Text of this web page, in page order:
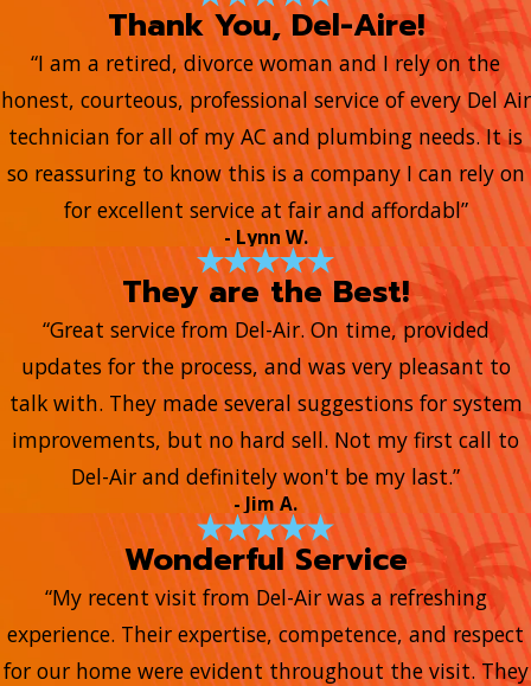
Thank You, Del-Aire!
“I am a retired, divorce woman and I rely on the
honest, courteous, professional service of every Del Air
technician for all of my AC and plumbing needs. It is
so reassuring to know this is a company I can rely on
for excellent service at fair and affordabl”
- Lynn W.
They are the Best!
“Great service from Del-Air. On time, provided
updates for the process, and was very pleasant to
talk with. They made several suggestions for system
improvements, but no hard sell. Not my first call to
Del-Air and definitely won't be my last.”
- Jim A.
Wonderful Service
“My recent visit from Del-Air was a refreshing
experience. Their expertise, competence, and respect
for our home were evident throughout the visit. They